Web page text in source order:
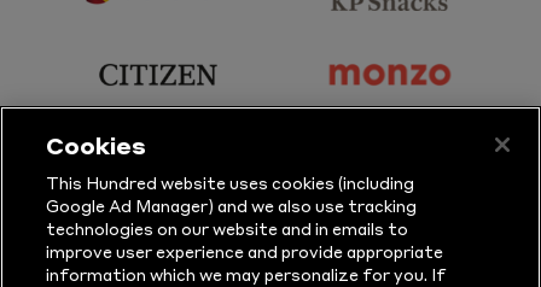
Partner
Snacks
sponsor
sponsor
sponsor
Sure
sponsor
Vitality
Cookies
This Hundred website uses cookies (including
Google Ad Manager) and we also use tracking
technologies on our website and in emails to
improve user experience and provide appropriate
information which we may personalize for you. If